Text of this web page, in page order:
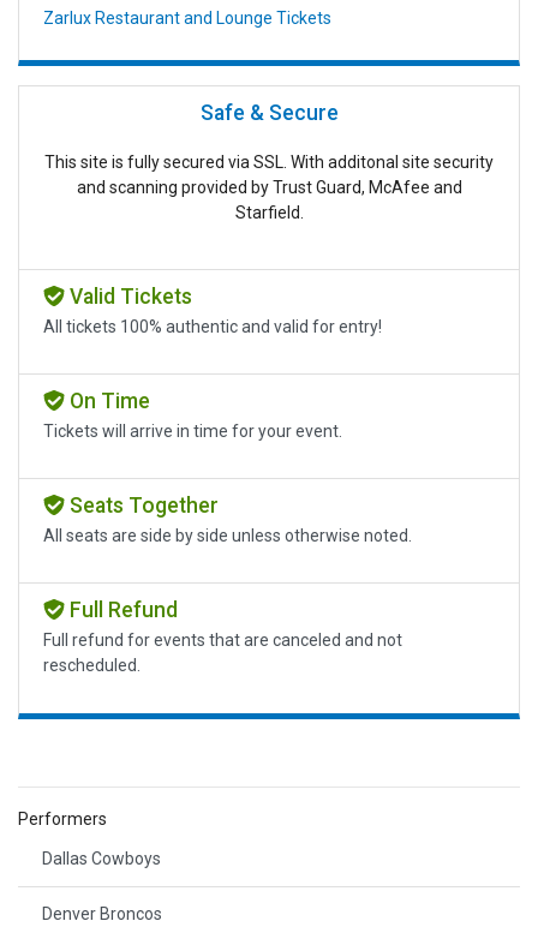
Zarlux Restaurant and Lounge Tickets
Safe & Secure
This site is fully secured via SSL. With additonal site security
and scanning provided by Trust Guard, McAfee and
Starfield.
Valid Tickets
All tickets 100% authentic and valid for entry!
On Time
Tickets will arrive in time for your event.
Seats Together
All seats are side by side unless otherwise noted.
Full Refund
Full refund for events that are canceled and not
rescheduled.
Performers
Dallas Cowboys
Denver Broncos